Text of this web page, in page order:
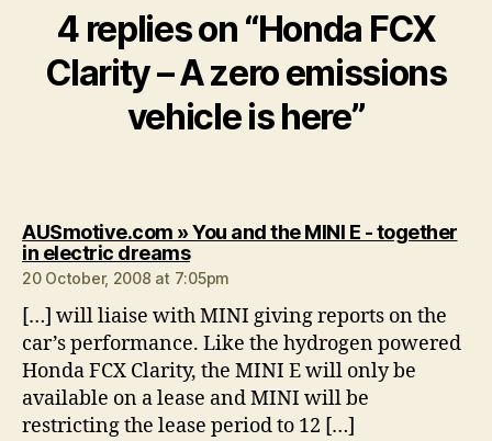
4 replies on “Honda FCX
Clarity – A zero emissions
vehicle is here”
AUSmotive.com » You and the MINI E - together
in electric dreamssays:
20 October, 2008 at 7:05pm
[…] will liaise with MINI giving reports on the
car’s performance. Like the hydrogen powered
Honda FCX Clarity, the MINI E will only be
available on a lease and MINI will be
restricting the lease period to 12 […]